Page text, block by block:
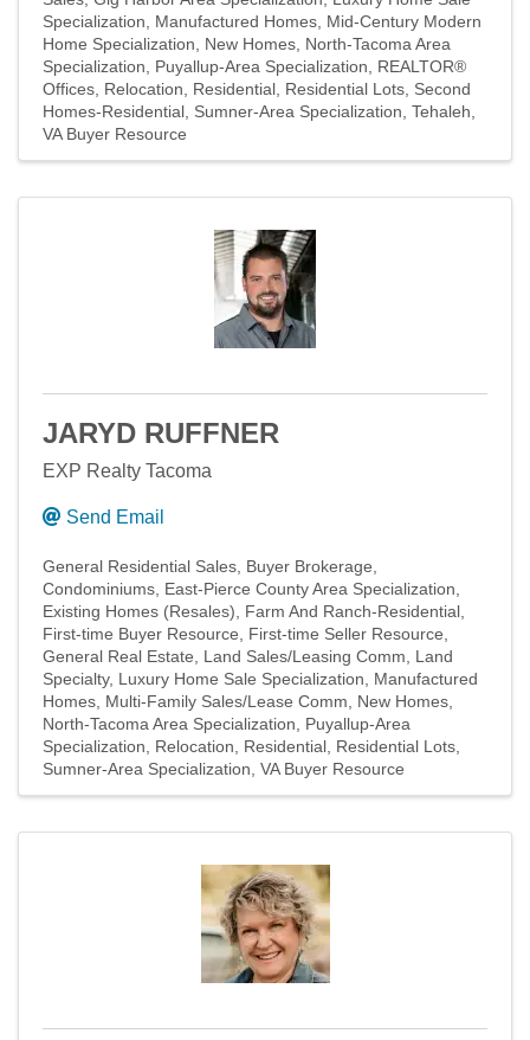
Specialization
Manufactured Homes Mid-Century Modern
Home Specialization
New Homes North-Tacoma Area
Specialization
Puyallup-Area Specialization
REALTOR®
Offices Relocation Residential Residential Lots Second
Homes-Residential Sumner-Area Specialization Tehaleh
VA Buyer Resource
JARYD RUFFNER
EXP Realty Tacoma
Send Email
General Residential Sales Buyer Brokerage
Condominiums East-Pierce County Area Specialization
Existing Homes (Resales)
Farm And Ranch-Residential
First-time Buyer Resource
First-time Seller Resource
General Real Estate
Land Sales/Leasing Comm
Land
Specialty Luxury Home Sale Specialization
Manufactured
Homes Multi-Family Sales/Lease Comm
New Homes
North-Tacoma Area Specialization
Puyallup-Area
Specialization
Relocation Residential Residential Lots
Sumner-Area Specialization VA Buyer Resource